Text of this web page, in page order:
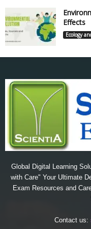
Effects
Ecology
Global Digital Learning
with Care" Your Ultimate
Exam Resources and
Contact us: